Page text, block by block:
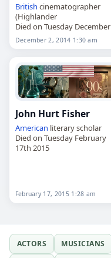
British cinematographer
(Highlander
Died on Tuesday December
2nd 2014
December 2, 2014 1:30 am
John Hurt Fisher
American literary scholar
Died on Tuesday February
17th 2015
February 17, 2015 1:28 am
ACTORS MUSICIANS